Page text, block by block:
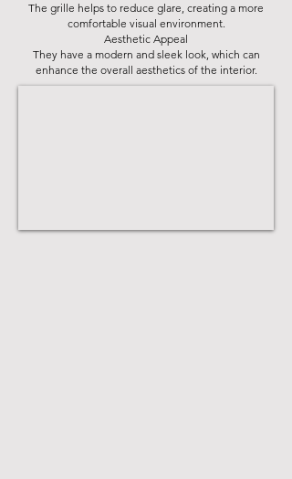
The grille helps to reduce glare, creating a more
comfortable visual environment.
Aesthetic Appeal
They have a modern and sleek look, which can
enhance the overall aesthetics of the interior.